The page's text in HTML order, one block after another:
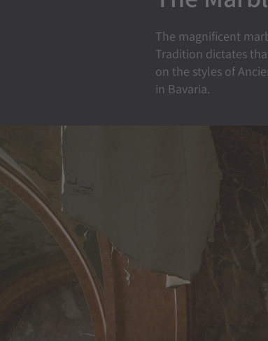
The magnificent
Tradition dictates
on the styles of
in Bavaria.